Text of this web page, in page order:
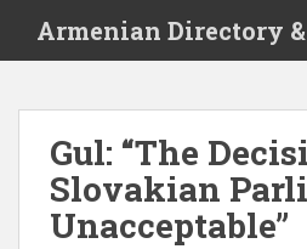
i
Armenian Directory
Gul: “The
Slovakian
Unacceptable”